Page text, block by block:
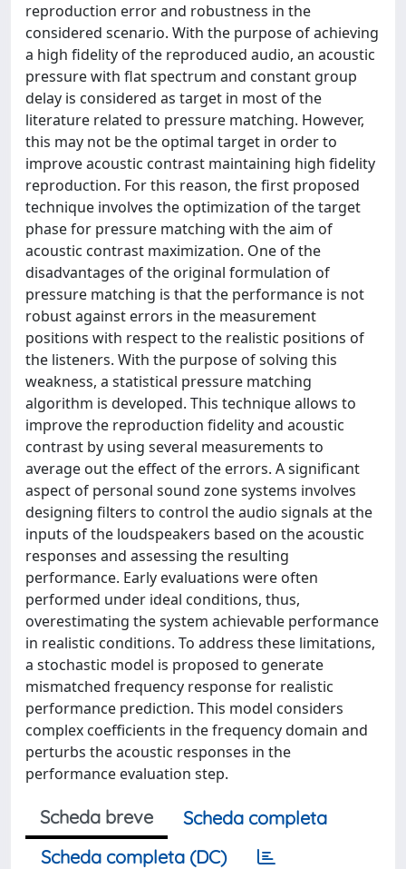
reproduction error and robustness in the
considered scenario. With the purpose of achieving
a high fidelity of the reproduced audio, an acoustic
pressure with flat spectrum and constant group
delay is considered as target in most of the
literature related to pressure matching. However,
this may not be the optimal target in order to
improve acoustic contrast maintaining high fidelity
reproduction. For this reason, the first proposed
technique involves the optimization of the target
phase for pressure matching with the aim of
acoustic contrast maximization. One of the
disadvantages of the original formulation of
pressure matching is that the performance is not
robust against errors in the measurement
positions with respect to the realistic positions of
the listeners. With the purpose of solving this
weakness, a statistical pressure matching
algorithm is developed. This technique allows to
improve the reproduction fidelity and acoustic
contrast by using several measurements to
average out the effect of the errors. A significant
aspect of personal sound zone systems involves
designing filters to control the audio signals at the
inputs of the loudspeakers based on the acoustic
responses and assessing the resulting
performance. Early evaluations were often
performed under ideal conditions, thus,
overestimating the system achievable performance
in realistic conditions. To address these limitations,
a stochastic model is proposed to generate
mismatched frequency response for realistic
performance prediction. This model considers
complex coefficients in the frequency domain and
perturbs the acoustic responses in the
performance evaluation step.
Scheda breve
Scheda completa
Scheda completa (DC)